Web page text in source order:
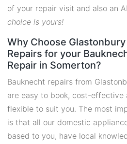
of your repair visit and also an
choice is yours!
Why Choose
Repairs for your
Repair in Somerton?
Bauknecht repairs from
are easy to book, cost-
flexible to suit you. The most
is that all our domestic
based to you, have local